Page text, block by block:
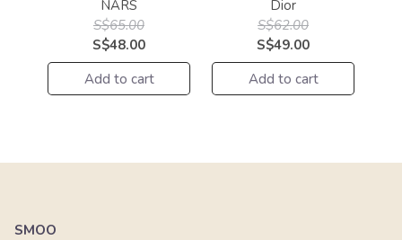
NARS
S$65.00
S$48.00
Add to cart
Dior
S$62.00
S$49.00
Add to cart
SMOO